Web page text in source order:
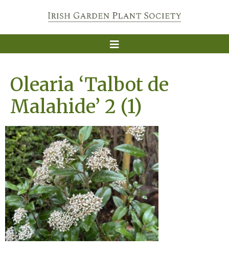
Olearia ‘Talbot de
Malahide’ 2 (1)